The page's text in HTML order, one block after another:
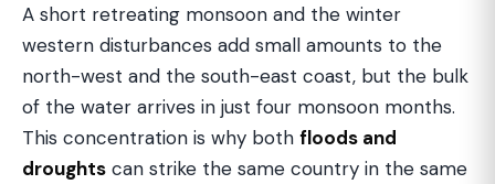
A short retreating monsoon and the winter
western disturbances add small amounts to the
north-west and the south-east coast, but the bulk
of the water arrives in just four monsoon months.
This concentration is why both floods and
droughts can strike the same country in the same